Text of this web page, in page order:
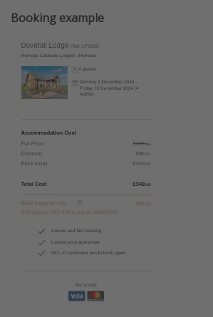
Booking example